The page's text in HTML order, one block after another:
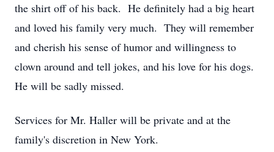
the shirt off of his back. He definitely had a big heart
and loved his family very much. They will remember
and cherish his sense of humor and willingness to
clown around and tell jokes, and his love for his dogs.
He will be sadly missed.
Services for Mr. Haller will be private and at the
family's discretion in New York.